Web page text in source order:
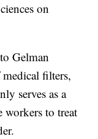
on
Gelman
filters,
serves as a
workers to treat